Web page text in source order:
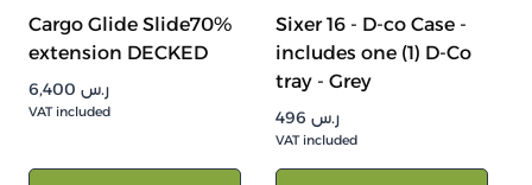
Cargo Glide Slide70%
extension DECKED
ر.س
VAT included
Sixer 16 - D-co Case -
includes one (1) D-Co
tray - Grey
ر.س
VAT included